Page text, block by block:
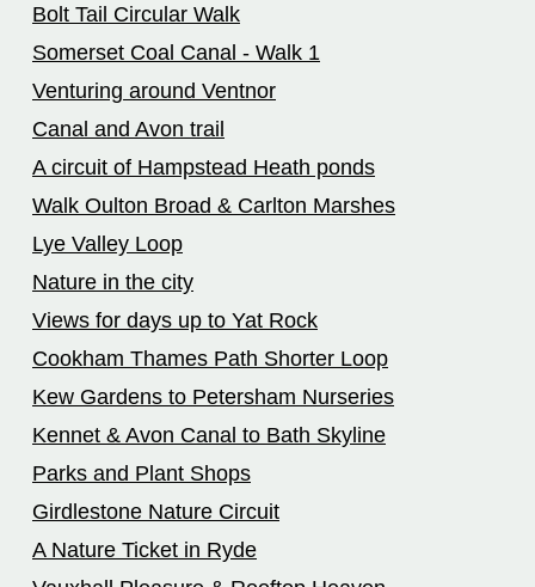
Bolt Tail Circular Walk
Somerset Coal Canal - Walk 1
Venturing around Ventnor
Canal and Avon trail
A circuit of Hampstead Heath ponds
Walk Oulton Broad & Carlton Marshes
Lye Valley Loop
Nature in the city
Views for days up to Yat Rock
Cookham Thames Path Shorter Loop
Kew Gardens to Petersham Nurseries
Kennet & Avon Canal to Bath Skyline
Parks and Plant Shops
Girdlestone Nature Circuit
A Nature Ticket in Ryde